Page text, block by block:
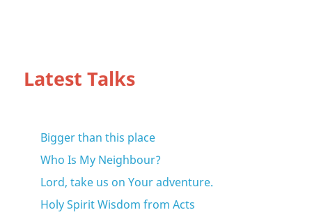
Latest Talks
Bigger than this place
Who Is My Neighbour?
Lord, take us on Your adventure.
Holy Spirit Wisdom from Acts